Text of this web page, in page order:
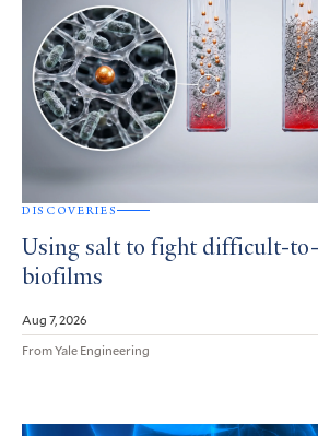
DISCOVERIES
Using salt to fight difficult-
biofilms
Aug 7, 2026
From Yale Engineering